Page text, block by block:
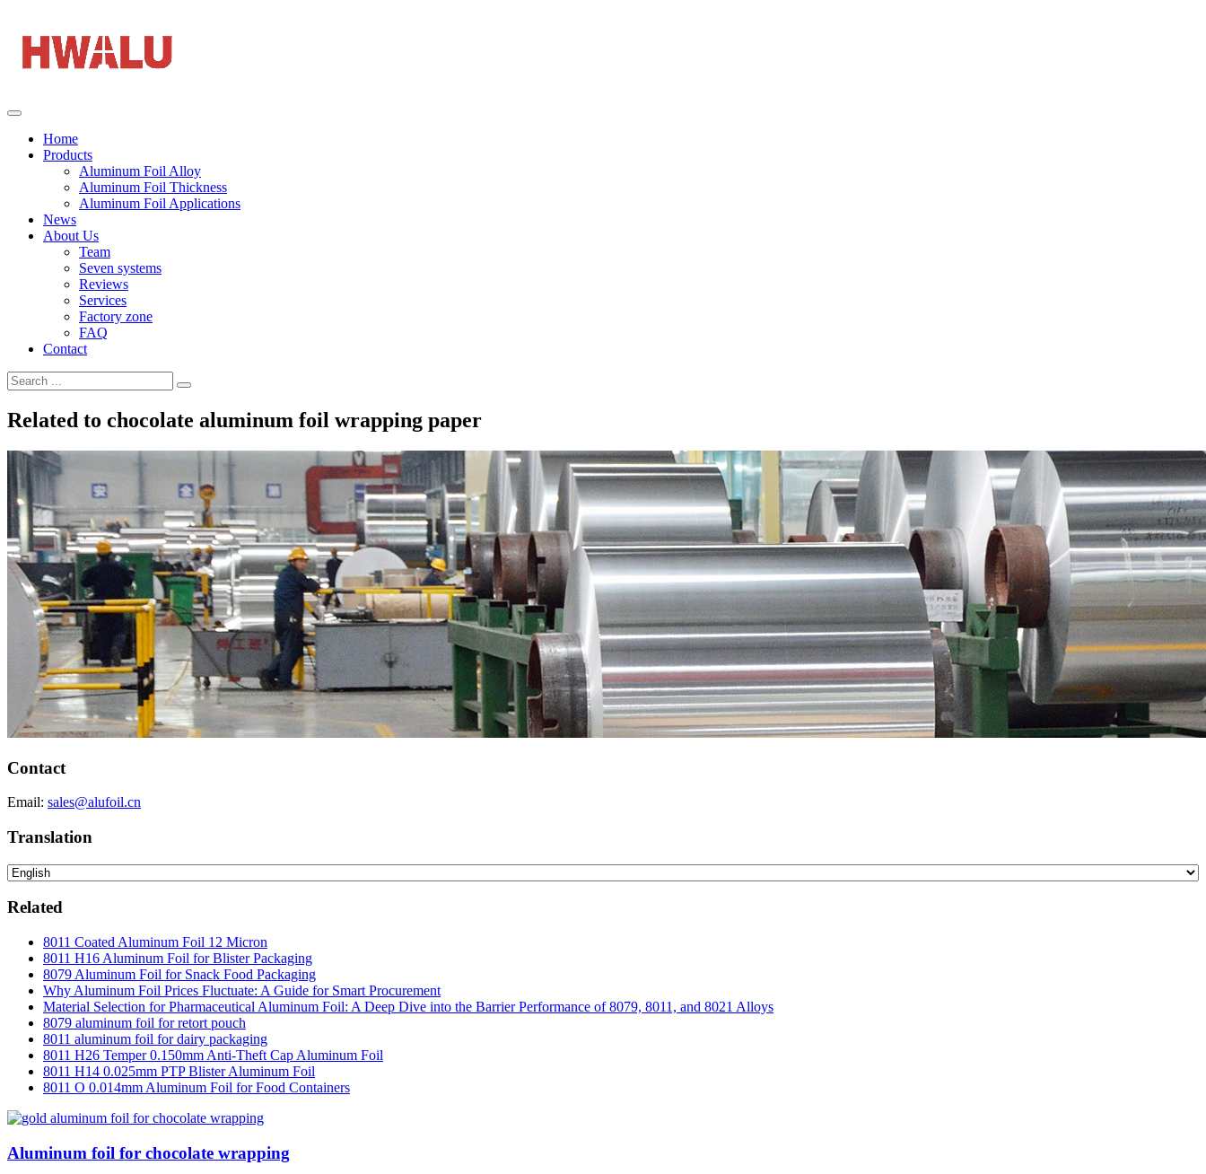
Home
Products
Aluminum Foil Alloy
Aluminum Foil Thickness
Aluminum Foil Applications
News
About Us
Team
Seven systems
Reviews
Services
Factory zone
FAQ
Contact
Related to chocolate aluminum foil wrapping paper
Contact
Email: sales@alufoil.cn
Translation
Related
8011 Coated Aluminum Foil 12 Micron
8011 H16 Aluminum Foil for Blister Packaging
8079 Aluminum Foil for Snack Food Packaging
Why Aluminum Foil Prices Fluctuate: A Guide for Smart Procurement
Material Selection for Pharmaceutical Aluminum Foil: A Deep Dive into the Barrier Performance of 8079, 8011, and 8021 Alloys
8079 aluminum foil for retort pouch
8011 aluminum foil for dairy packaging
8011 H26 Temper 0.150mm Anti-Theft Cap Aluminum Foil
8011 H14 0.025mm PTP Blister Aluminum Foil
8011 O 0.014mm Aluminum Foil for Food Containers
Aluminum foil for chocolate wrapping